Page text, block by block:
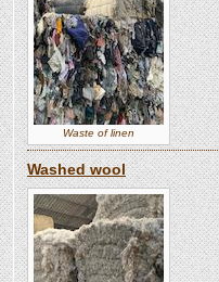
Waste of linen
Washed wool